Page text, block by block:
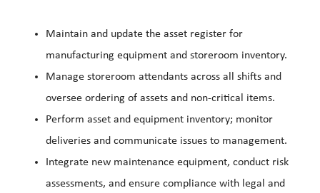
Maintain and update the asset register for
manufacturing equipment and storeroom inventory.
Manage storeroom attendants across all shifts and
oversee ordering of assets and non-critical items.
Perform asset and equipment inventory; monitor
deliveries and communicate issues to management.
Integrate new maintenance equipment, conduct risk
assessments, and ensure compliance with legal and